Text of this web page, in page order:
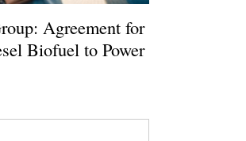
Agreement for
Biofuel to Power